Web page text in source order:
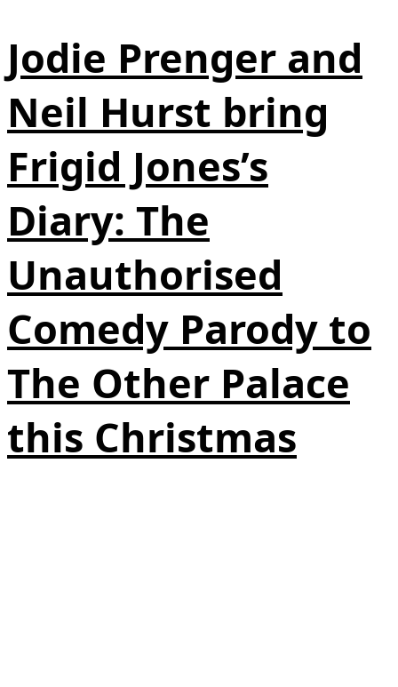
Jodie Prenger and
Neil Hurst bring
Frigid Jones’s
Diary: The
Unauthorised
Comedy Parody to
The Other Palace
this Christmas